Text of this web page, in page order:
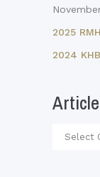
2025
2024
Article